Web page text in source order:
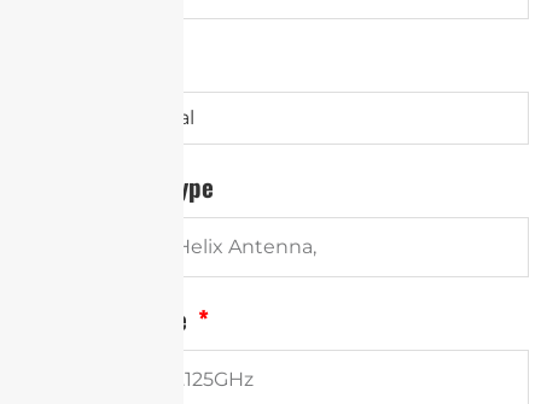
Other Antenna Type
Frequency Range